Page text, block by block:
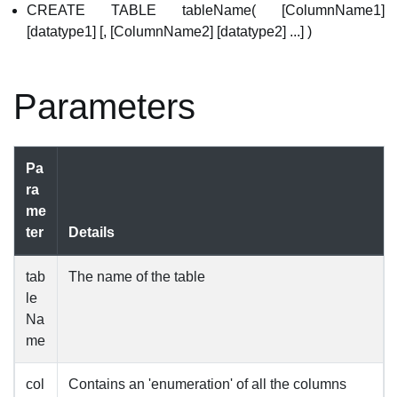
CREATE TABLE tableName( [ColumnName1]
[datatype1] [, [ColumnName2] [datatype2] ...] )
Parameters
Pa
ra
me
ter
Details
tab
le
Na
me
The name of the table
col
Contains an 'enumeration' of all the columns